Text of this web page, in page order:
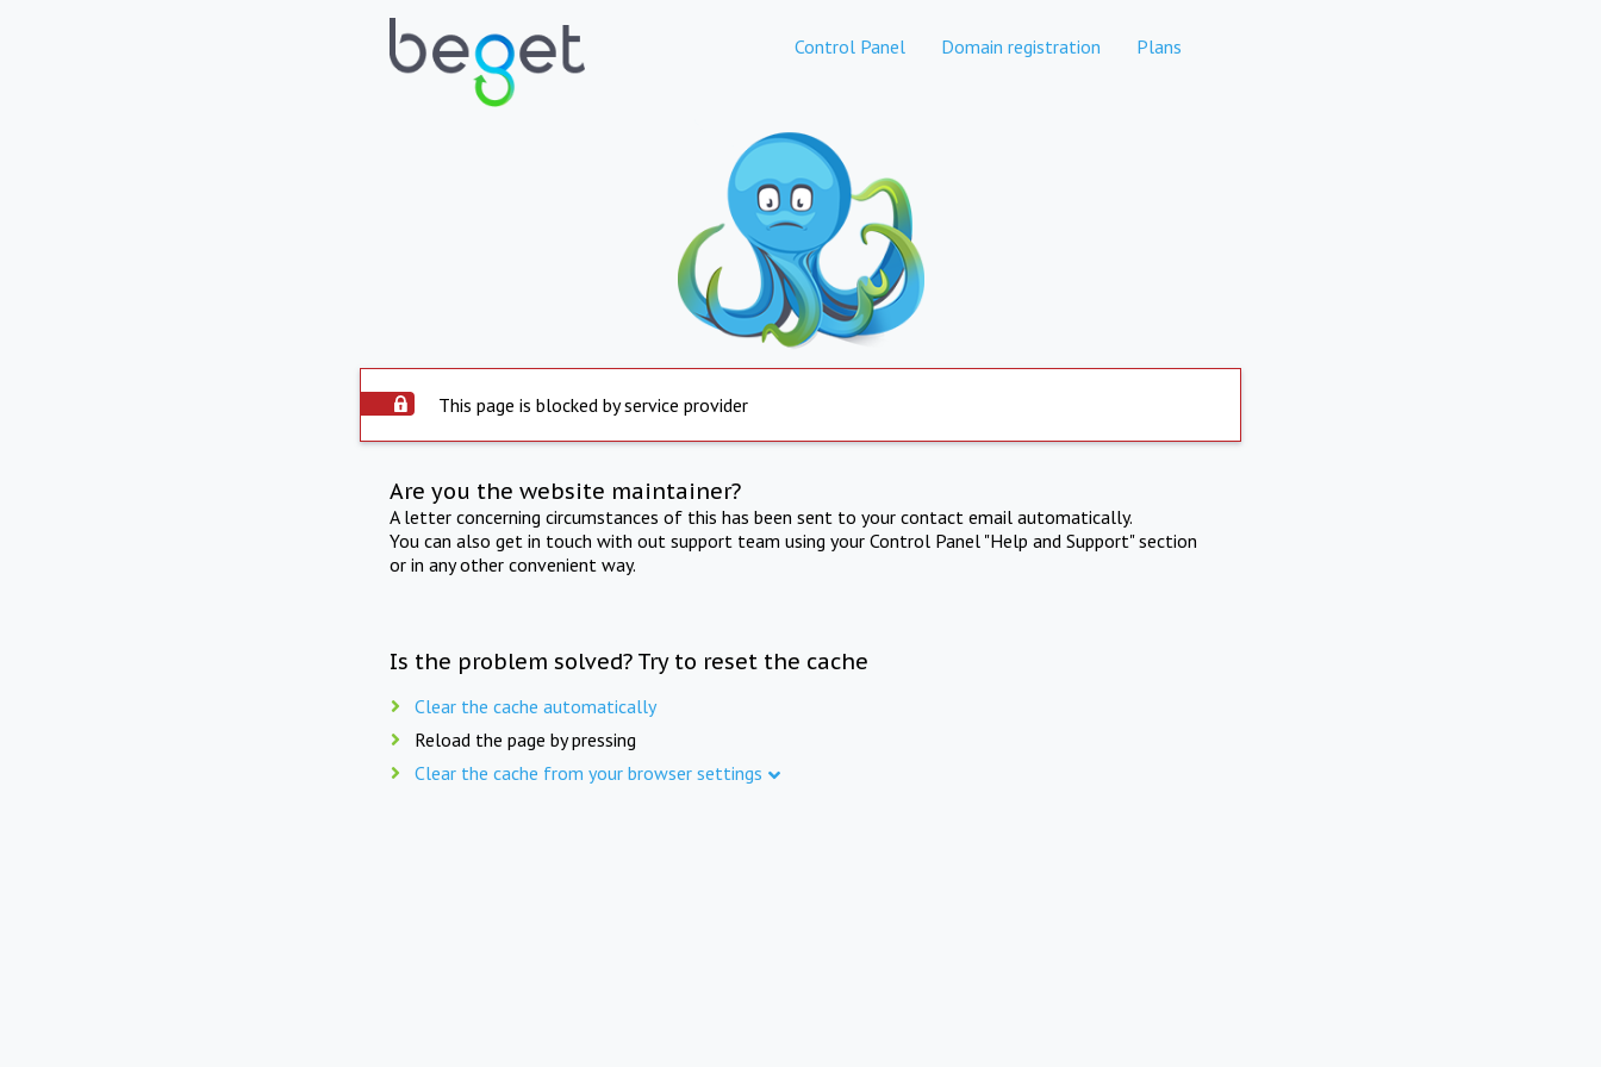
Control Panel Domain registration Plans
This page is blocked by service provider
Are you the website maintainer?
A letter concerning circumstances of this has been sent to your contact email automatically.
You can also get in touch with out support team using your Control Panel "Help and Support" section
or in any other convenient way.
Is the problem solved? Try to reset the cache
Clear the cache automatically
Reload the page by pressing
Clear the cache from your browser settings